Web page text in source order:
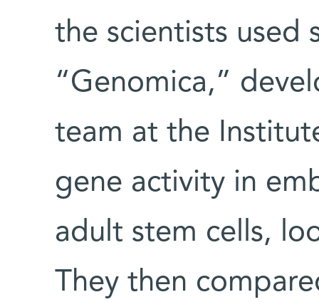
the scientists used
“Genomica,”
team at the
gene activity in
adult stem cells,
They then